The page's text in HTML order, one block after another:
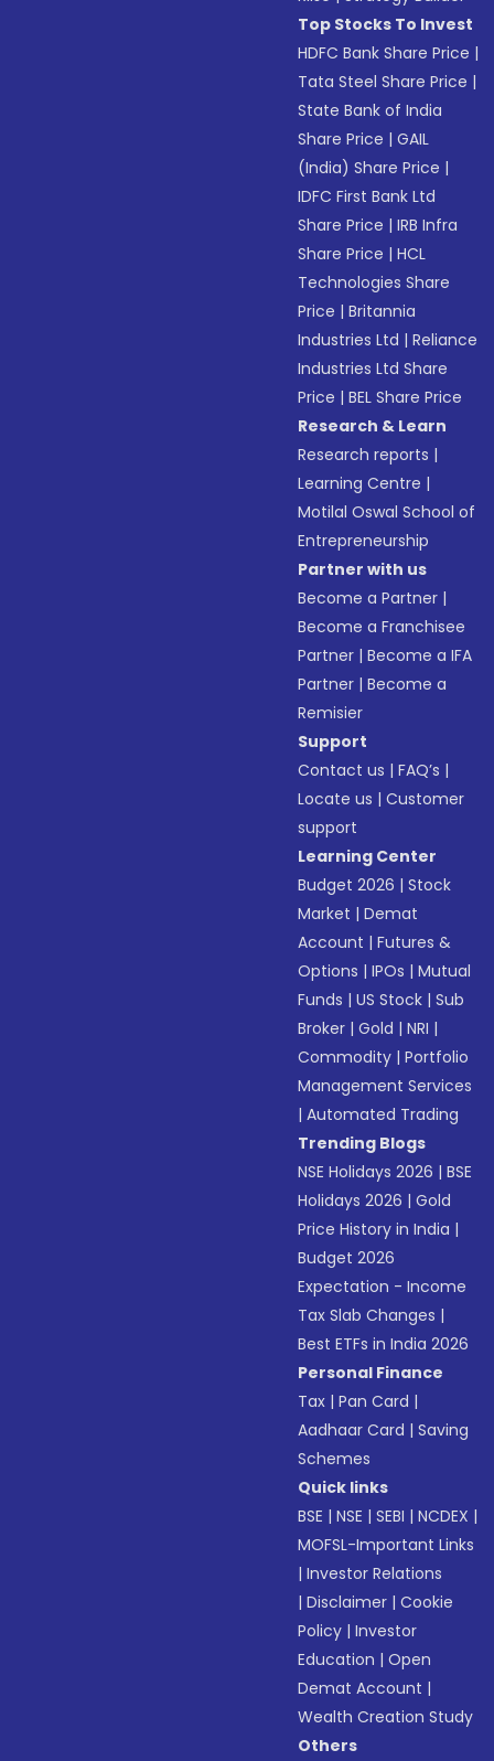
Top Stocks To Invest
HDFC Bank Share Price |
Tata Steel Share Price |
State Bank of India
Share Price |GAIL
(India) Share Price |
IDFC First Bank Ltd
Share Price |IRB Infra
Share Price |HCL
Technologies Share
Price |Britannia
Industries Ltd |Reliance
Industries Ltd Share
Price |BEL Share Price
Research & Learn
Research reports |
Learning Centre |
Motilal Oswal School of
Entrepreneurship
Partner with us
Become a Partner |
Become a Franchisee
Partner |Become a IFA
Partner |Become a
Remisier
Support
Contact us |FAQ’s |
Locate us |Customer
support
Learning Center
Budget 2026 |Stock
Market |Demat
Account |Futures &
Options |IPOs |Mutual
Funds |US Stock |Sub
Broker |Gold |NRI |
Commodity |Portfolio
Management Services
|Automated Trading
Trending Blogs
NSE Holidays 2026 |BSE
Holidays 2026 |Gold
Price History in India |
Budget 2026
Expectation - Income
Tax Slab Changes |
Best ETFs in India 2026
Personal Finance
Tax |Pan Card |
Aadhaar Card |Saving
Schemes
Quick links
BSE |NSE |SEBI |NCDEX |
MOFSL-Important Links
|Investor Relations
|Disclaimer |Cookie
Policy |Investor
Education |Open
Demat Account |
Wealth Creation Study
Others